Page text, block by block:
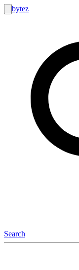
bytez
Search